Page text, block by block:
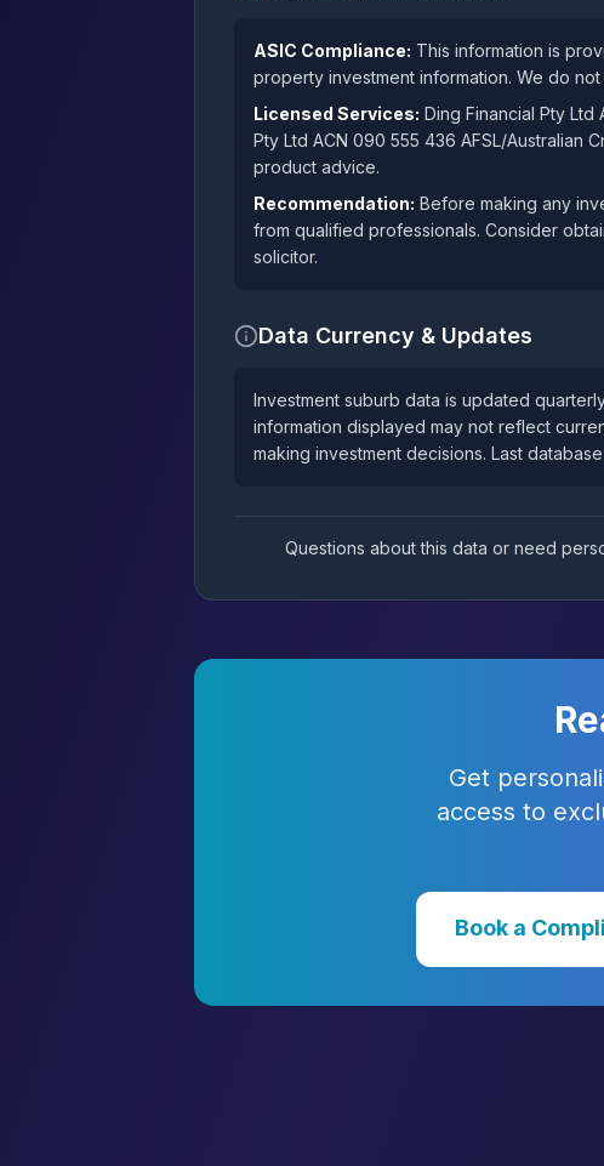
ASIC Compliance: This information is
property investment information. We do
Licensed Services: Ding Financial Pty Ltd
Pty Ltd ACN 090 555 436 AFSL/
product advice.
Recommendation: Before making any
from qualified professionals. Consider
solicitor.
Data Currency & Updates
Investment suburb data is updated
information displayed may not reflect
making investment decisions. Last
Questions about this data or need
Get
access to
Book a